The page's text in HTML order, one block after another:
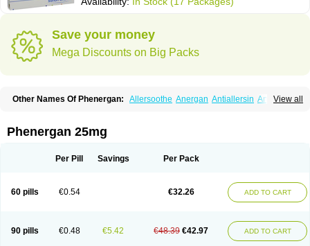
Save your money
Mega Discounts on Big Packs
View all
Other Names Of Phenergan: Allersoothe Anergan Antiallersin Anvomin
Histantil Histazin Histerzin
Nufapreg Otosil Pamergan
Promargan Promergan Prometazina Promethacon
Pyrethia
Receptozine Shogan Synvomin Titanox
Tixylix linctus V-gan
Phenergan 25mg
Per Pill Savings Per Pack
60 pills €0.54 €32.26 ADD TO CART
90 pills €0.48 €5.42 €48.39 €42.97 ADD TO CART